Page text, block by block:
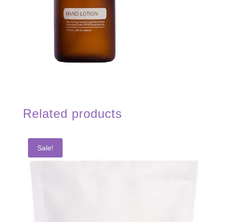
Related products
Sale!